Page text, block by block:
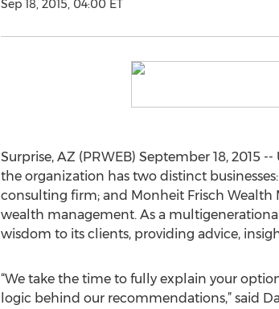
Sep 18, 2015, 04:00 ET
Surprise, AZ (PRWEB) September 18, 2015
the organization has two distinct
consulting firm; and Monheit Frisch Wealth
wealth management. As a
wisdom to its clients, providing advice,
“We take the time to fully explain your
logic behind our recommendations,” said